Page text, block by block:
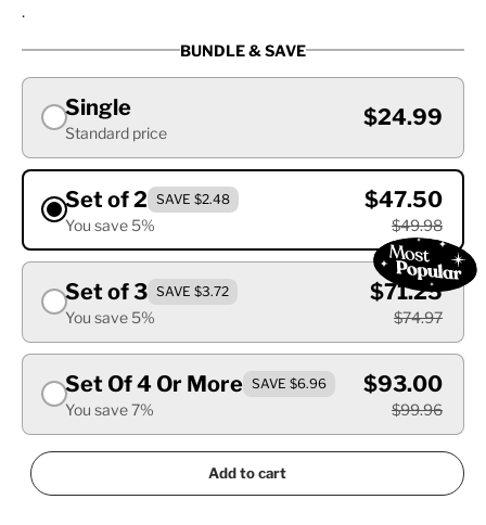
.
BUNDLE & SAVE
Single
Standard price
$24.99
Set of 2 SAVE $2.48
You save 5%
$47.50
$49.98
Set of 3 SAVE $3.72
You save 5%
$71.25
$74.97
Set Of 4 Or More SAVE $6.96
You save 7%
$93.00
$99.96
Add to cart